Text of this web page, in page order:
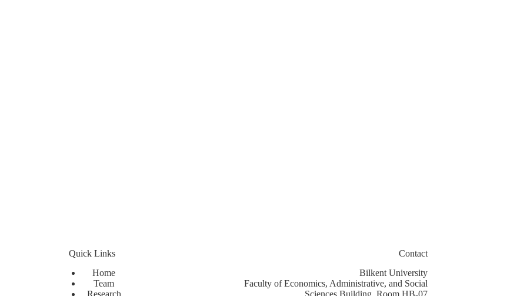
Quick Links
Home
Team
Research
Contact
Bilkent University
Faculty of Economics, Administrative, and Social
Sciences Building, Room HB-07